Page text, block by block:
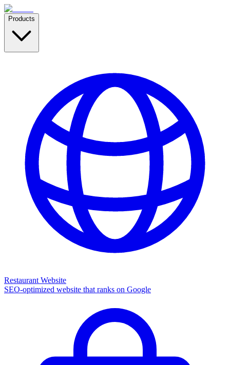
Products
Restaurant Website
SEO-optimized website that ranks on Google